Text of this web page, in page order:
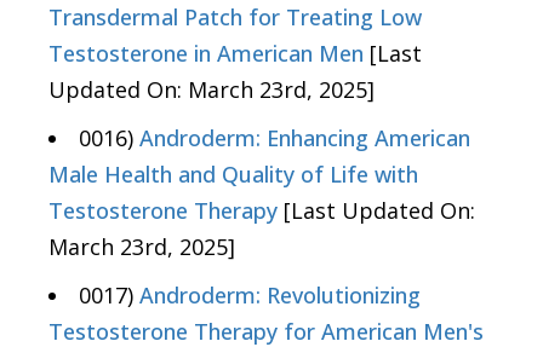
Transdermal Patch for Treating Low
Testosterone in American Men [Last
Updated On: March 23rd, 2025]
0016) Androderm: Enhancing American
Male Health and Quality of Life with
Testosterone Therapy [Last Updated On:
March 23rd, 2025]
0017) Androderm: Revolutionizing
Testosterone Therapy for American Men's